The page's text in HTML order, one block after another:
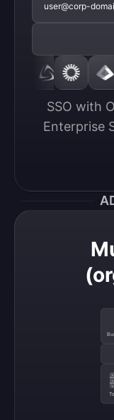
user@corp-
SSO with
Enterprise